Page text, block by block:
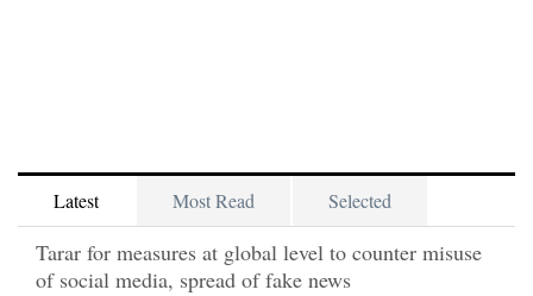
Latest Most Read Selected
Tarar for measures at global level to counter misuse
of social media, spread of fake news